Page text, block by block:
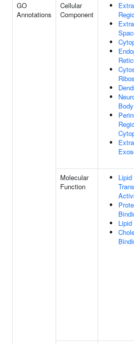
GO
Annotations
Cellular
Component
Body
Molecular
Function
Lipid